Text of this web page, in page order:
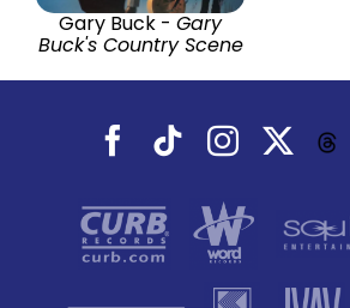
Gary Buck - Gary
Buck's Country Scene
Facebook
TiktokInstagram